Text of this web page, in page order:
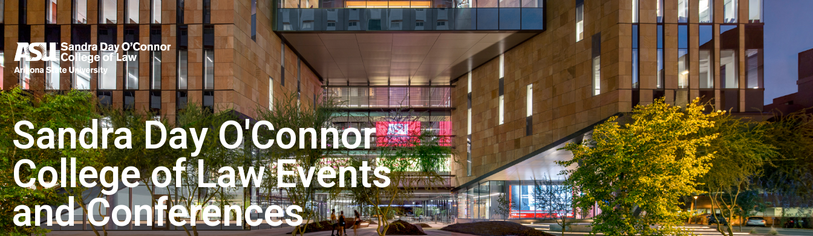
Sandra Day O'Connor
College of Law Events
and Conferences